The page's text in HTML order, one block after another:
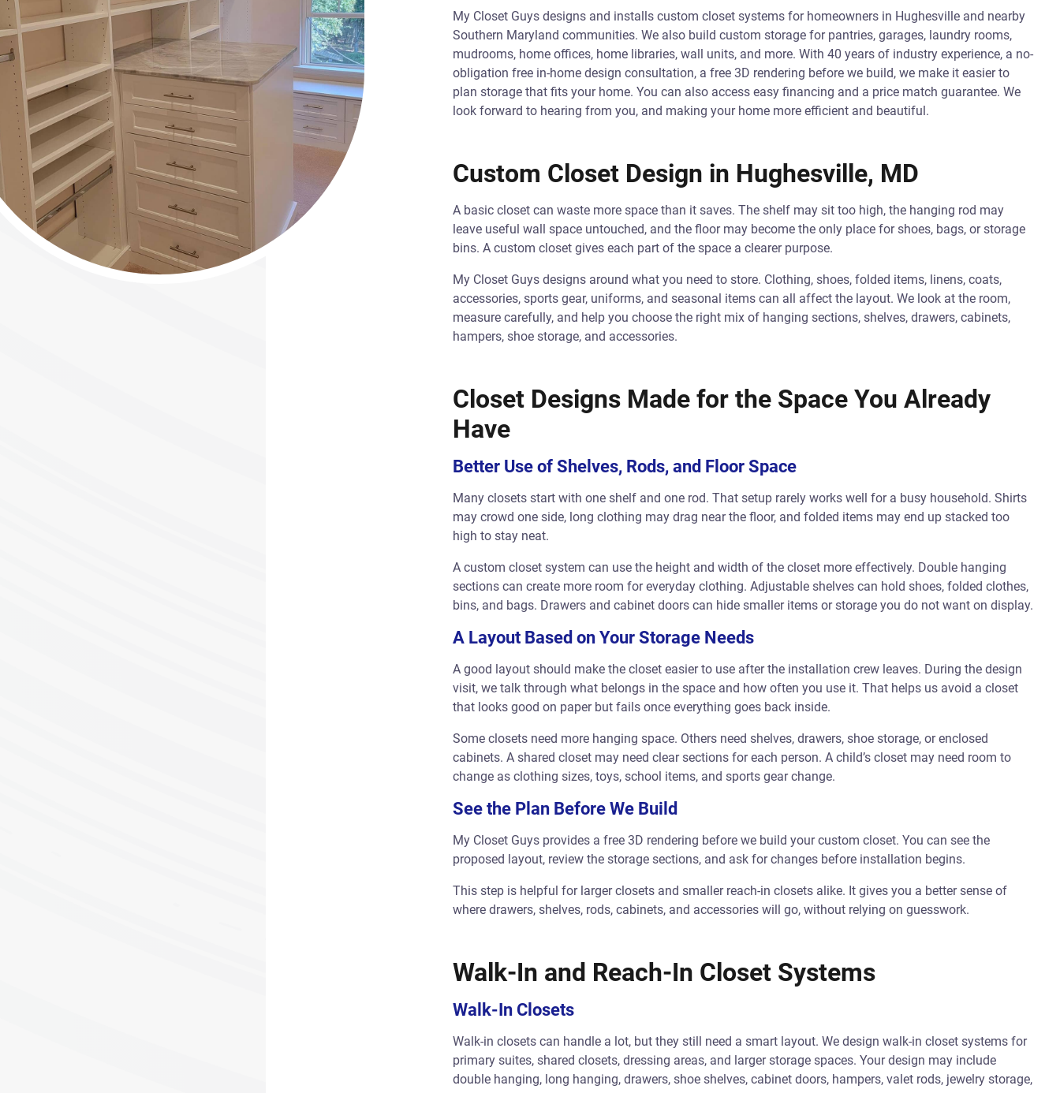
My Closet Guys designs and installs custom closet systems for homeowners in Hughesville and nearby
Southern Maryland communities. We also build custom storage for pantries, garages, laundry rooms,
mudrooms, home offices, home libraries, wall units, and more. With 40 years of industry experience, a no-
obligation free in-home design consultation, a free 3D rendering before we build, we make it easier to
plan storage that fits your home. You can also access easy financing and a price match guarantee. We
look forward to hearing from you, and making your home more efficient and beautiful.
Custom Closet Design in Hughesville, MD
A basic closet can waste more space than it saves. The shelf may sit too high, the hanging rod may
leave useful wall space untouched, and the floor may become the only place for shoes, bags, or storage
bins. A custom closet gives each part of the space a clearer purpose.
My Closet Guys designs around what you need to store. Clothing, shoes, folded items, linens, coats,
accessories, sports gear, uniforms, and seasonal items can all affect the layout. We look at the room,
measure carefully, and help you choose the right mix of hanging sections, shelves, drawers, cabinets,
hampers, shoe storage, and accessories.
Closet Designs Made for the Space You Already
Have
Better Use of Shelves, Rods, and Floor Space
Many closets start with one shelf and one rod. That setup rarely works well for a busy household. Shirts
may crowd one side, long clothing may drag near the floor, and folded items may end up stacked too
high to stay neat.
A custom closet system can use the height and width of the closet more effectively. Double hanging
sections can create more room for everyday clothing. Adjustable shelves can hold shoes, folded clothes,
bins, and bags. Drawers and cabinet doors can hide smaller items or storage you do not want on display.
A Layout Based on Your Storage Needs
A good layout should make the closet easier to use after the installation crew leaves. During the design
visit, we talk through what belongs in the space and how often you use it. That helps us avoid a closet
that looks good on paper but fails once everything goes back inside.
Some closets need more hanging space. Others need shelves, drawers, shoe storage, or enclosed
cabinets. A shared closet may need clear sections for each person. A child’s closet may need room to
change as clothing sizes, toys, school items, and sports gear change.
See the Plan Before We Build
My Closet Guys provides a free 3D rendering before we build your custom closet. You can see the
proposed layout, review the storage sections, and ask for changes before installation begins.
This step is helpful for larger closets and smaller reach-in closets alike. It gives you a better sense of
where drawers, shelves, rods, cabinets, and accessories will go, without relying on guesswork.
Walk-In and Reach-In Closet Systems
Walk-In Closets
Walk-in closets can handle a lot, but they still need a smart layout. We design walk-in closet systems for
primary suites, shared closets, dressing areas, and larger storage spaces. Your design may include
double hanging, long hanging, drawers, shoe shelves, cabinet doors, hampers, valet rods, jewelry storage,